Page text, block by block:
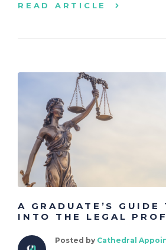
READ ARTICLE
A GRADUATE’S GUIDE
INTO THE LEGAL
Posted by Cathedral